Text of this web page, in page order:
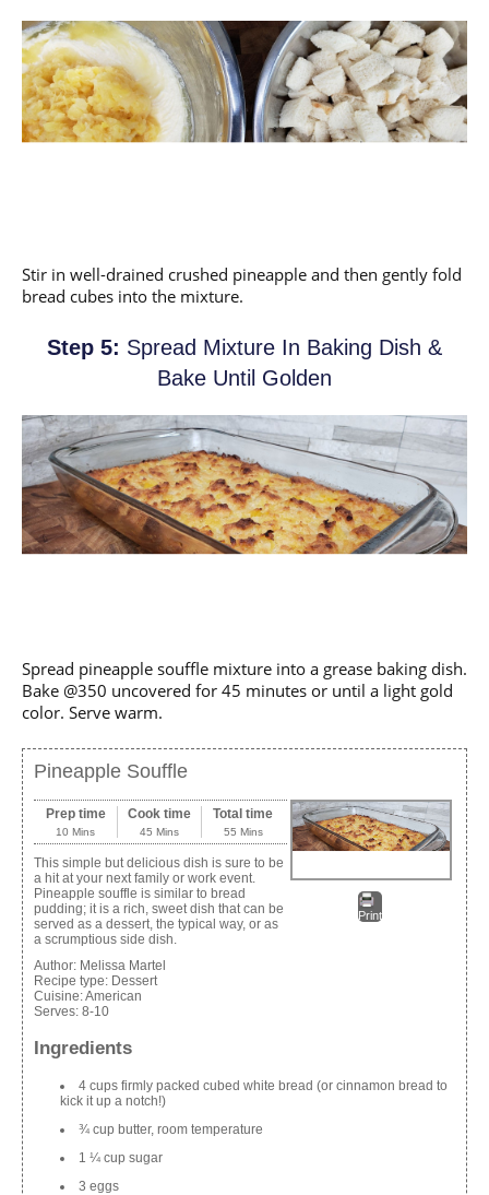
Stir in well-drained crushed pineapple and then gently fold
bread cubes into the mixture.
Step 5: Spread Mixture In Baking Dish &
Bake Until Golden
Spread pineapple souffle mixture into a grease baking dish.
Bake @350 uncovered for 45 minutes or until a light gold
color. Serve warm.
Pineapple Souffle
Print
Prep time
10 Mins
Cook time
45 Mins
Total time
55 Mins
This simple but delicious dish is sure to be
a hit at your next family or work event.
Pineapple souffle is similar to bread
pudding; it is a rich, sweet dish that can be
served as a dessert, the typical way, or as
a scrumptious side dish.
Author: Melissa Martel
Recipe type: Dessert
Cuisine:American
Serves: 8-10
Ingredients
4 cups firmly packed cubed white bread (or cinnamon bread to
kick it up a notch!)
¾ cup butter, room temperature
1 ¼ cup sugar
3 eggs